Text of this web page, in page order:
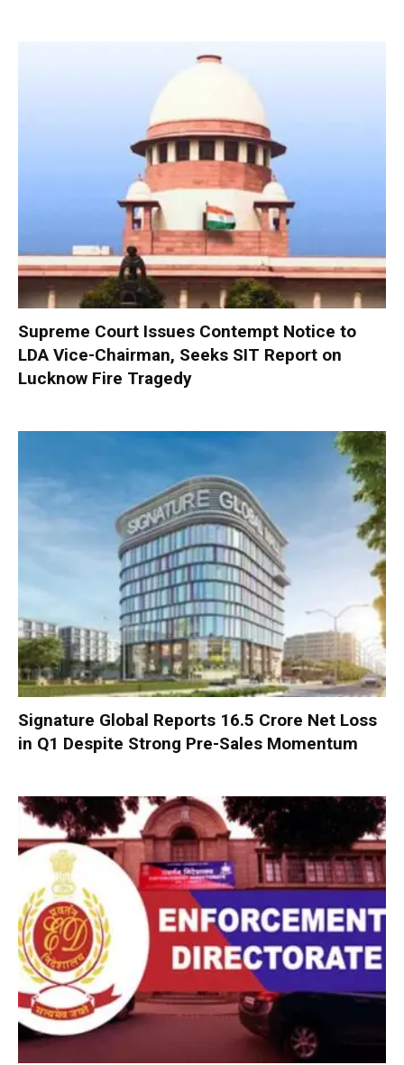
Supreme Court Issues Contempt Notice to
LDA Vice-Chairman, Seeks SIT Report on
Lucknow Fire Tragedy
Signature Global Reports ₹16.5 Crore Net Loss
in Q1 Despite Strong Pre-Sales Momentum